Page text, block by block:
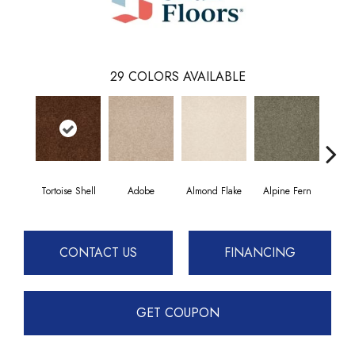
29 COLORS AVAILABLE
Tortoise Shell Adobe Almond Flake Alpine Fern
CONTACT US FINANCING
GET COUPON